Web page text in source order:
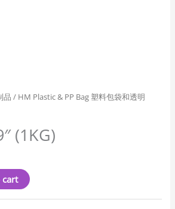
品 / HM Plastic & PP Bag 塑料包袋和透明
(1KG)
cart